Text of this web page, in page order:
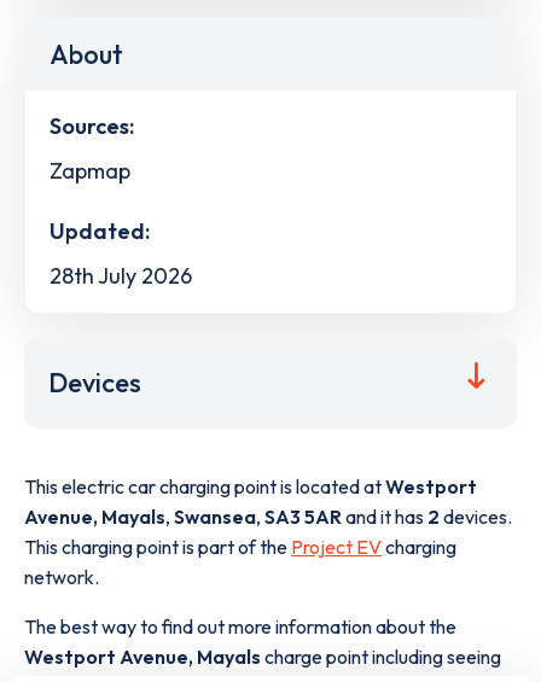
About
Sources:
Zapmap
Updated:
28th July 2026
Devices
This electric car charging point is located atWestport
Avenue, Mayals, Swansea, SA3 5AR and it has 2 devices.
This charging point is part of the Project EVcharging
network.
The best way to find out more information about the
Westport Avenue, Mayals charge point including seeing